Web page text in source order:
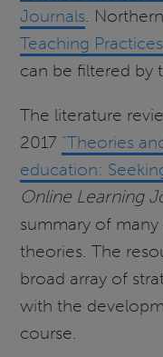
Journals.
Teaching
can be filtered by
The literature
2017 "Theories
education:
Online Learning
summary of
theories. The
broad array of
with the
course.